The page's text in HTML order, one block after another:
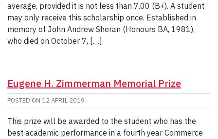
average, provided it is not less than 7.00 (B+). A student
may only receive this scholarship once. Established in
memory of John Andrew Sheran (Honours BA, 1981),
who died on October 7, […]
Eugene H. Zimmerman Memorial Prize
POSTED ON 12 APRIL 2019
This prize will be awarded to the student who has the
best academic performance in a fourth year Commerce